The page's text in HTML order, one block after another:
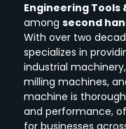
Engineering Tools
among second
With over two
specializes in
industrial
milling machines,
machine is
and performance,
for businesses